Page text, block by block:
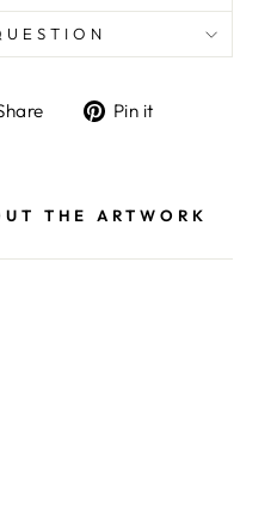
TweetPin it
THE ARTWORK